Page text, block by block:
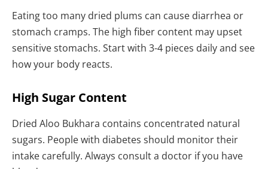
Eating too many dried plums can cause diarrhea or
stomach cramps. The high fiber content may upset
sensitive stomachs. Start with 3-4 pieces daily and see
how your body reacts.
High Sugar Content
Dried Aloo Bukhara contains concentrated natural
sugars. People with diabetes should monitor their
intake carefully. Always consult a doctor if you have